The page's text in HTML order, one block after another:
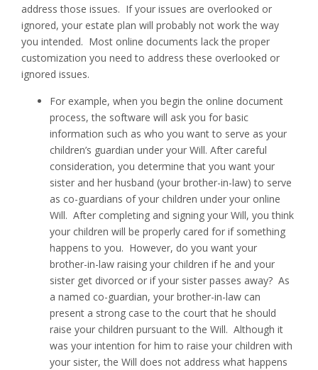
address those issues. If your issues are overlooked or
ignored, your estate plan will probably not work the way
you intended. Most online documents lack the proper
customization you need to address these overlooked or
ignored issues.
For example, when you begin the online document
process, the software will ask you for basic
information such as who you want to serve as your
children’s guardian under your Will. After careful
consideration, you determine that you want your
sister and her husband (your brother-in-law) to serve
as co-guardians of your children under your online
Will. After completing and signing your Will, you think
your children will be properly cared for if something
happens to you. However, do you want your
brother-in-law raising your children if he and your
sister get divorced or if your sister passes away? As
a named co-guardian, your brother-in-law can
present a strong case to the court that he should
raise your children pursuant to the Will. Although it
was your intention for him to raise your children with
your sister, the Will does not address what happens